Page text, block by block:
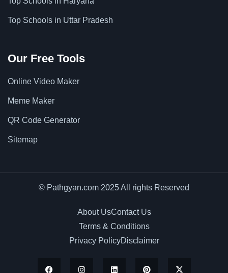
Top Schools in Uttar Pradesh
Our Free Tools
Online Video Maker
Meme Maker
QR Code Generator
Sitemap
© Pathgyan.com 2025 All rights Reserved
About UsContact Us
Terms & Conditions
Privacy PolicyDisclaimer